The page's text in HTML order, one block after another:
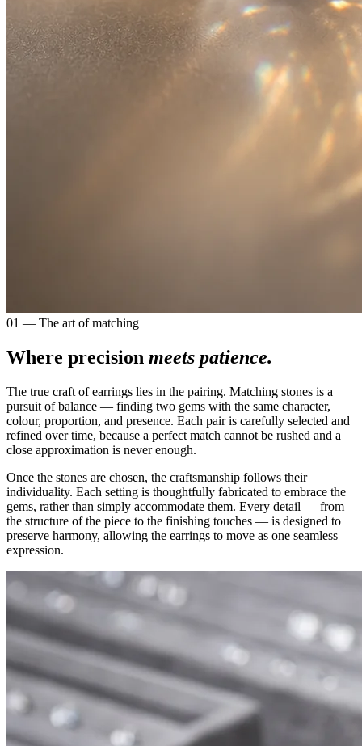
01 — The art of matching
Where precision meets patience.
The true craft of earrings lies in the pairing. Matching stones is a
pursuit of balance — finding two gems with the same character,
colour, proportion, and presence. Each pair is carefully selected and
refined over time, because a perfect match cannot be rushed and a
close approximation is never enough.
Once the stones are chosen, the craftsmanship follows their
individuality. Each setting is thoughtfully fabricated to embrace the
gems, rather than simply accommodate them. Every detail — from
the structure of the piece to the finishing touches — is designed to
preserve harmony, allowing the earrings to move as one seamless
expression.